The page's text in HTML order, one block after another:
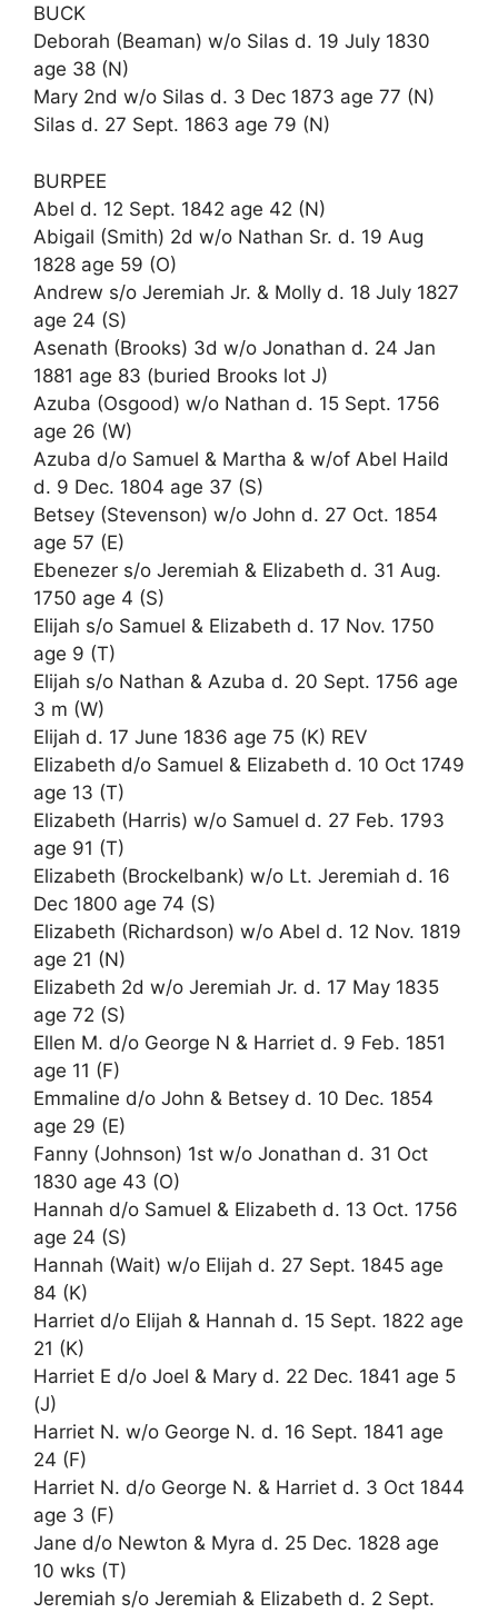
BUCK
Deborah (Beaman) w/o Silas d. 19 July 1830
age 38 (N)
Mary 2nd w/o Silas d. 3 Dec 1873 age 77 (N)
Silas d. 27 Sept. 1863 age 79 (N)
BURPEE
Abel d. 12 Sept. 1842 age 42 (N)
Abigail (Smith) 2d w/o Nathan Sr. d. 19 Aug
1828 age 59 (O)
Andrew s/o Jeremiah Jr. & Molly d. 18 July 1827
age 24 (S)
Asenath (Brooks) 3d w/o Jonathan d. 24 Jan
1881 age 83 (buried Brooks lot J)
Azuba (Osgood) w/o Nathan d. 15 Sept. 1756
age 26 (W)
Azuba d/o Samuel & Martha & w/of Abel Haild
d. 9 Dec. 1804 age 37 (S)
Betsey (Stevenson) w/o John d. 27 Oct. 1854
age 57 (E)
Ebenezer s/o Jeremiah & Elizabeth d. 31 Aug.
1750 age 4 (S)
Elijah s/o Samuel & Elizabeth d. 17 Nov. 1750
age 9 (T)
Elijah s/o Nathan & Azuba d. 20 Sept. 1756 age
3 m (W)
Elijah d. 17 June 1836 age 75 (K) REV
Elizabeth d/o Samuel & Elizabeth d. 10 Oct 1749
age 13 (T)
Elizabeth (Harris) w/o Samuel d. 27 Feb. 1793
age 91 (T)
Elizabeth (Brockelbank) w/o Lt. Jeremiah d. 16
Dec 1800 age 74 (S)
Elizabeth (Richardson) w/o Abel d. 12 Nov. 1819
age 21 (N)
Elizabeth 2d w/o Jeremiah Jr. d. 17 May 1835
age 72 (S)
Ellen M. d/o George N & Harriet d. 9 Feb. 1851
age 11 (F)
Emmaline d/o John & Betsey d. 10 Dec. 1854
age 29 (E)
Fanny (Johnson) 1st w/o Jonathan d. 31 Oct
1830 age 43 (O)
Hannah d/o Samuel & Elizabeth d. 13 Oct. 1756
age 24 (S)
Hannah (Wait) w/o Elijah d. 27 Sept. 1845 age
84 (K)
Harriet d/o Elijah & Hannah d. 15 Sept. 1822 age
21 (K)
Harriet E d/o Joel & Mary d. 22 Dec. 1841 age 5
(J)
Harriet N. w/o George N. d. 16 Sept. 1841 age
24 (F)
Harriet N. d/o George N. & Harriet d. 3 Oct 1844
age 3 (F)
Jane d/o Newton & Myra d. 25 Dec. 1828 age
10 wks (T)
Jeremiah s/o Jeremiah & Elizabeth d. 2 Sept.